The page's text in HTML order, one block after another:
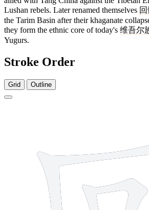
Lushan rebels. Later renamed themselves
the Tarim Basin after their khaganate
they form the ethnic core of today's 维吾尔
Yugurs.
Stroke Order
Grid Outline